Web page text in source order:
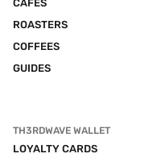
CAFÉS
ROASTERS
COFFEES
GUIDES
TH3RDWAVE WALLET
LOYALTY CARDS